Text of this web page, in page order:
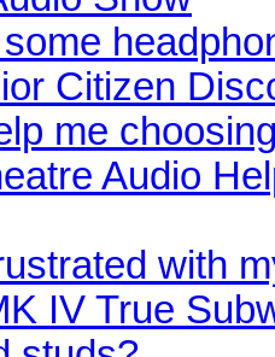
Citizen
me
Audio
with
IV True